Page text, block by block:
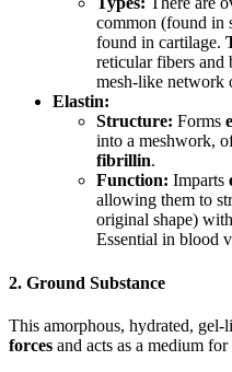
common (found in
found in cartilage.
reticular fibers and
mesh-like network
Elastin:
Structure: Forms
into a meshwork,
fibrillin.
Function: Imparts
allowing them to
original shape)
Essential in blood
2. Ground Substance
This amorphous, hydrated, gel-
forces and acts as a medium